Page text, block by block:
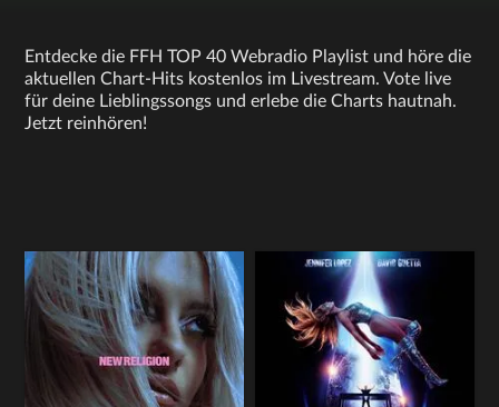
Entdecke die FFH TOP 40 Webradio Playlist und höre die
aktuellen Chart-Hits kostenlos im Livestream. Vote live
für deine Lieblingssongs und erlebe die Charts hautnah.
Jetzt reinhören!